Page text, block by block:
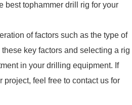
best tophammer drill rig for your
of factors such as the type of
key factors and selecting a rig
in your drilling equipment. If
feel free to contact us for